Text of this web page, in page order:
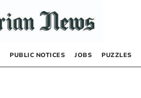
PUBLIC NOTICES JOBS PUZZLES